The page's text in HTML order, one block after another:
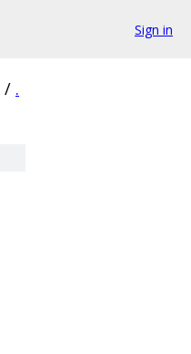
Sign in
/ .